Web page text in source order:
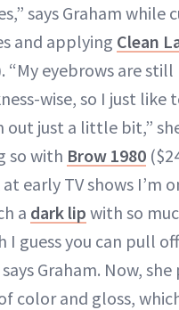
says Graham while
and applying Clean
“My eyebrows are
wise, so I just like
out just a little bit,”
so with Brow 1980
early TV shows I’m
a dark lip with so
I guess you can pull
says Graham. Now,
color and gloss,